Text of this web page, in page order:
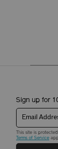
Sign up for
Email
This site is
Terms of Service